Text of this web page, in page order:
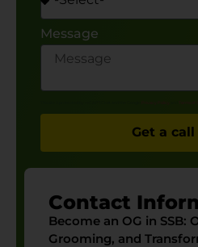
Contact
Become an OG in SSB:
Grooming, and
Message
Get a